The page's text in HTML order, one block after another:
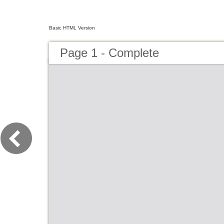
Basic HTML Version
Page 1 - Complete